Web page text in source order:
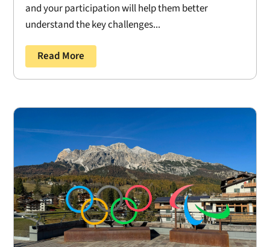
and your participation will help them better
understand the key challenges...
Read More